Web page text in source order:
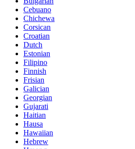
Cebuano
Chichewa
Corsican
Croatian
Dutch
Estonian
Filipino
Finnish
Frisian
Galician
Georgian
Gujarati
Haitian
Hausa
Hawaiian
Hebrew